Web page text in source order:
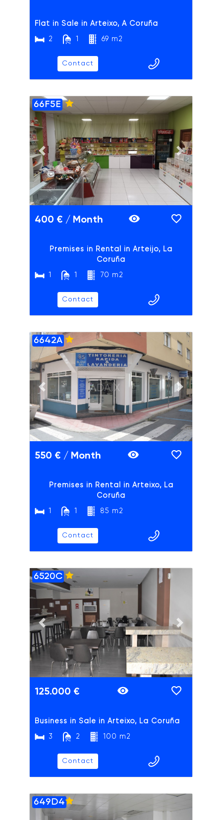
Flat in Sale in Arteixo, A Coruña
2 1 69 m2
Contact
Previous slide Next slide
ADAIX
66F5E
400 € / Month
Premises in Rental in Arteijo, La
Coruña
1 1 70 m2
Contact
Previous slide Next slide
ADAIX
6642A
550 € / Month
Premises in Rental in Arteixo, La
Coruña
1 1 85 m2
Contact
Previous slide Next slide
ADAIX
6520C
125.000 €
Business in Sale in Arteixo, La Coruña
3 2 100 m2
Contact
649D4